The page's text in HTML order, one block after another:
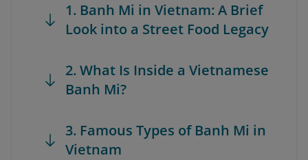
1. Banh Mi in Vietnam: A Brief
Look into a Street Food Legacy
2. What Is Inside a Vietnamese
Banh Mi?
3. Famous Types of Banh Mi in
Vietnam